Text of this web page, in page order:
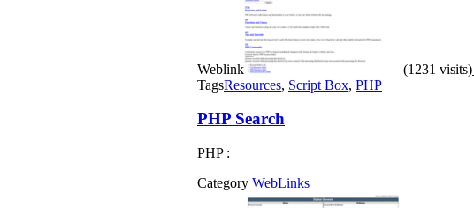
Weblink
(1231 visits)
TagsResources, Script Box, PHP
PHP Search
PHP :
Category WebLinks